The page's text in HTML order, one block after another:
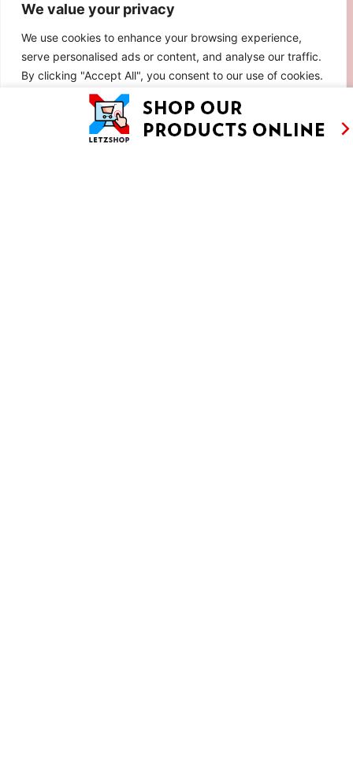
We value your privacy
We use cookies to enhance your browsing experience,
serve personalised ads or content, and analyse our traffic.
By clicking "Accept All", you consent to our use of cookies.
Reject All